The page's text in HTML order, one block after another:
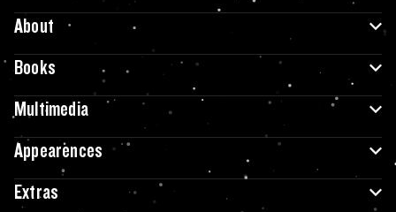
About
Books
Multimedia
Appearences
Extras